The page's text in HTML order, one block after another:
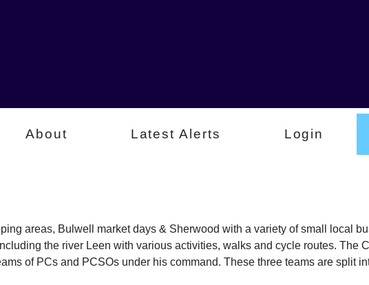
About Latest Alerts Login
areas, Bulwell market days & Sherwood with a variety of small local
the river Leen with various activities, walks and cycle routes. The
of PCs and PCSOs under his command. These three teams are split